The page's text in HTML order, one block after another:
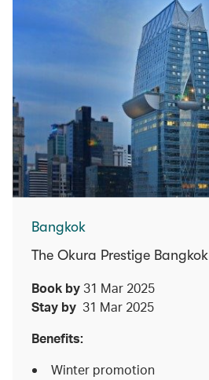
Bangkok
The Okura Prestige Bangkok
Book by 31 Mar 2025
Stay by 31 Mar 2025
Benefits:
Winter promotion